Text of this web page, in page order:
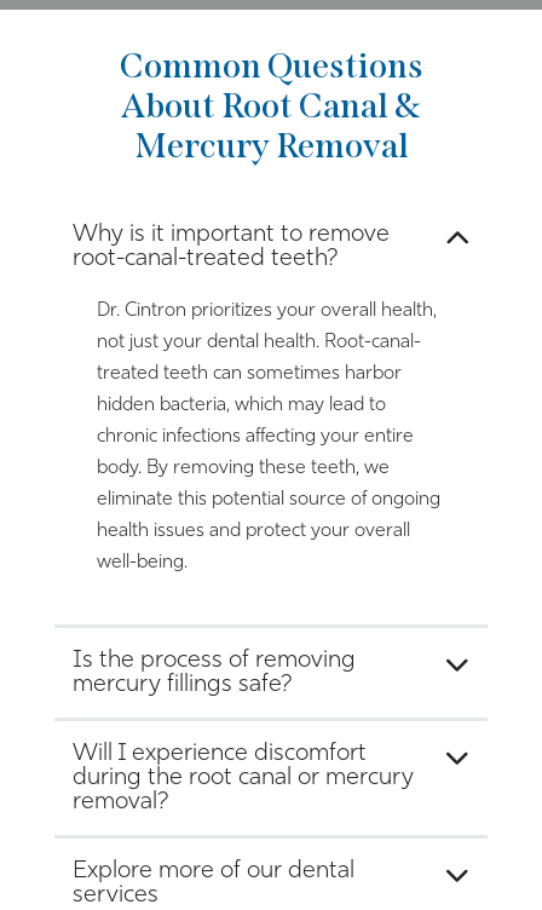
Common Questions
About Root Canal &
Mercury Removal
Why is it important to remove
root-canal-treated teeth?
Dr. Cintron prioritizes your overall health,
not just your dental health. Root-canal-
treated teeth can sometimes harbor
hidden bacteria, which may lead to
chronic infections affecting your entire
body. By removing these teeth, we
eliminate this potential source of ongoing
health issues and protect your overall
well-being.
Is the process of removing
mercury fillings safe?
Will I experience discomfort
during the root canal or mercury
removal?
Explore more of our dental
services